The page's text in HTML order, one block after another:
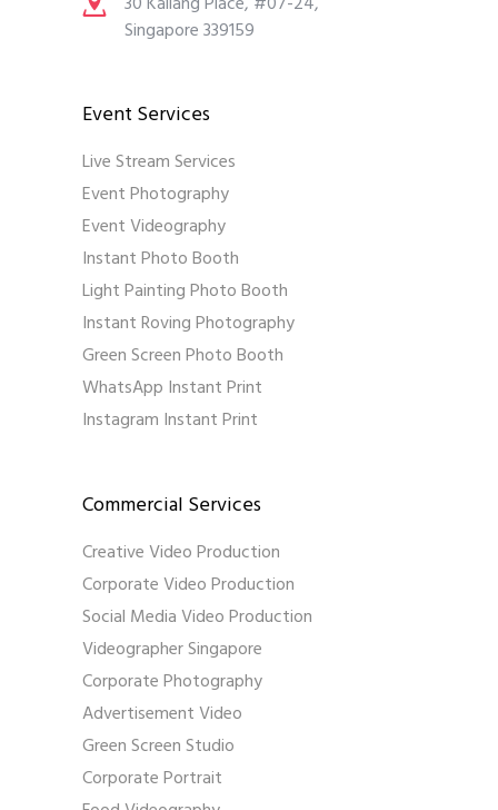
Singapore 339159
Event Services
Live Stream Services
Event Photography
Event Videography
Instant Photo Booth
Light Painting Photo Booth
Instant Roving Photography
Green Screen Photo Booth
WhatsApp Instant Print
Instagram Instant Print
Commercial Services
Creative Video Production
Corporate Video Production
Social Media Video Production
Videographer Singapore
Corporate Photography
Advertisement Video
Green Screen Studio
Corporate Portrait